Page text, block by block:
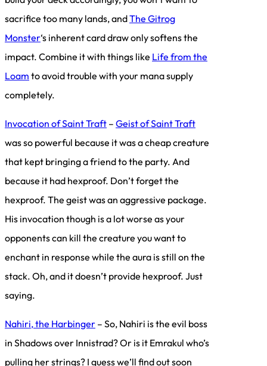
sacrifice too many lands, andThe Gitrog
Monster‘s inherent card draw only softens the
impact. Combine it with things like Life from the
Loam to avoid trouble with your mana supply
completely.
Invocation of Saint Traft – Geist of Saint Traft
was so powerful because it was a cheap creature
that kept bringing a friend to the party. And
because it had hexproof. Don’t forget the
hexproof. The geist was an aggressive package.
His invocation though is a lot worse as your
opponents can kill the creature you want to
enchant in response while the aura is still on the
stack. Oh, and it doesn’t provide hexproof. Just
saying.
Nahiri, the Harbinger – So, Nahiri is the evil boss
in Shadows over Innistrad? Or is it Emrakul who’s
pulling her strings? I guess we’ll find out soon